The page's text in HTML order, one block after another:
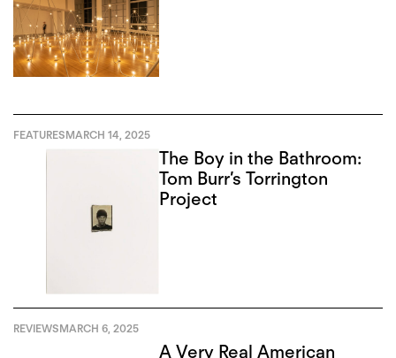
FEATURESMARCH 14, 2025
The Boy in the Bathroom:
Tom Burr’s Torrington
Project
REVIEWSMARCH 6, 2025
A Very Real American